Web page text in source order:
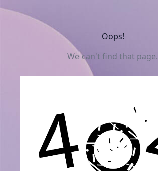
Oops!
We can't find that page.